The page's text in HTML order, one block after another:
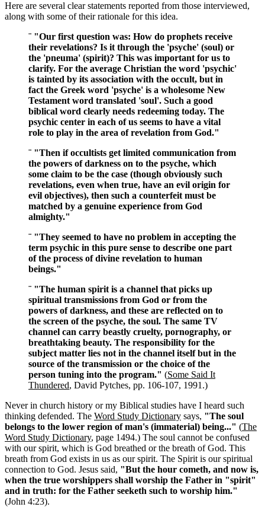
Here are several clear statements reported from those interviewed,
along with some of their rationale for this idea.
¨ "Our first question was: How do prophets receive
their revelations? Is it through the 'psyche' (soul) or
the 'pneuma' (spirit)? This was important for us to
clarify. For the average Christian the word 'psychic'
is tainted by its association with the occult, but in
fact the Greek word 'psyche' is a wholesome New
Testament word translated 'soul'. Such a good
biblical word clearly needs redeeming today. The
psychic center in each of us seems to have a vital
role to play in the area of revelation from God."
¨ "Then if occultists get limited communication from
the powers of darkness on to the psyche, which
some claim to be the case (though obviously such
revelations, even when true, have an evil origin for
evil objectives), then such a counterfeit must be
matched by a genuine experience from God
almighty."
¨ "They seemed to have no problem in accepting the
term psychic in this pure sense to describe one part
of the process of divine revelation to human
beings."
¨ "The human spirit is a channel that picks up
spiritual transmissions from God or from the
powers of darkness, and these are reflected on to
the screen of the psyche, the soul. The same TV
channel can carry beastly cruelty, pornography, or
breathtaking beauty. The responsibility for the
subject matter lies not in the channel itself but in the
source of the transmission or the choice of the
person tuning into the program." (Some Said It
Thundered, David Pytches, pp. 106-107, 1991.)
Never in church history or my Biblical studies have I heard such
thinking defended. The Word Study Dictionary says, "The soul
belongs to the lower region of man's (immaterial) being..." (The
Word Study Dictionary, page 1494.) The soul cannot be confused
with our spirit, which is God breathed or the breath of God. This
breath from God exists in us as our spirit. The Spirit is our spiritual
connection to God. Jesus said, "But the hour cometh, and now is,
when the true worshippers shall worship the Father in "spirit"
and in truth: for the Father seeketh such to worship him."
(John 4:23).